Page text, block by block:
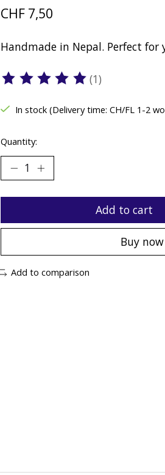
CHF 7,50
Handmade in Nepal. Perfect for
The rating of this product is
(1)
In stock (Delivery time: CH/FL 1-2
Quantity:
Add to cart
Buy now
Add to comparison